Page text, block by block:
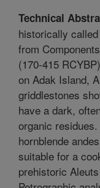
Technical
historically
from
(170-415
on Adak Island,
griddlestones
have a dark,
organic
hornblende
suitable for a
prehistoric